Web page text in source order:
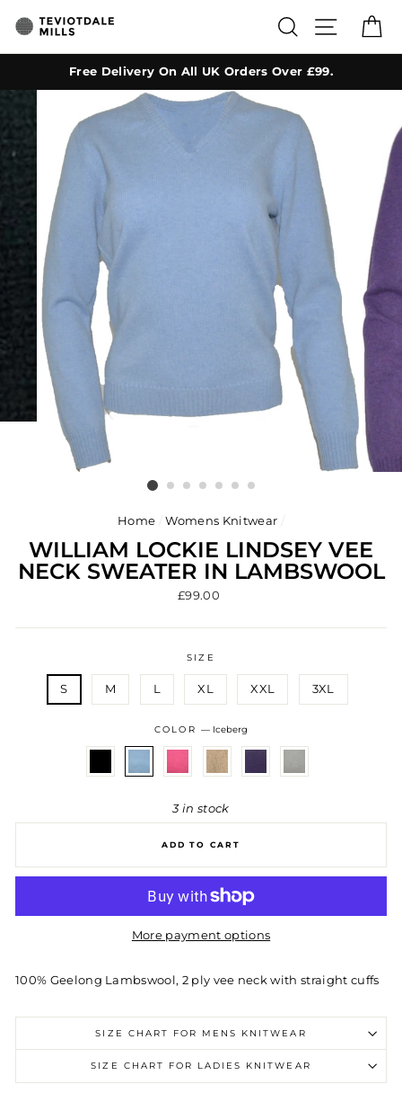
SEARCHSITE
Free Delivery On All UK Orders Over £99.
Home / Womens Knitwear /
WILLIAM LOCKIE LINDSEY VEE
NECK SWEATER IN LAMBSWOOL
Regular
£99.00
SIZE
S M L XL XXL 3XL
COLOR — Iceberg
3 in stock
ADD TO CART
More payment options
100% Geelong Lambswool, 2 ply vee neck with straight cuffs
SIZE CHART FOR MENS KNITWEAR
SIZE CHART FOR LADIES KNITWEAR